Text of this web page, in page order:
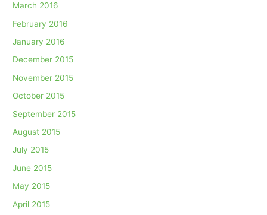
March 2016
February 2016
January 2016
December 2015
November 2015
October 2015
September 2015
August 2015
July 2015
June 2015
May 2015
April 2015